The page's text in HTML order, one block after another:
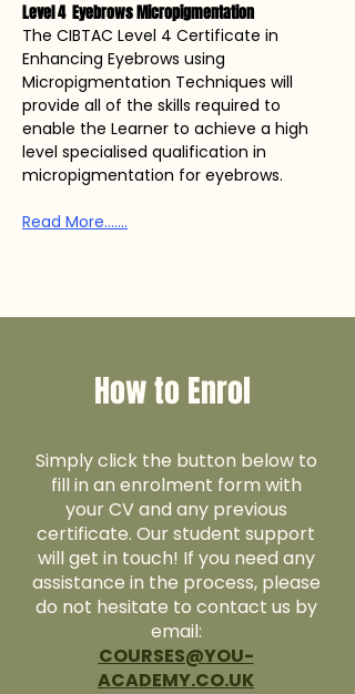
Level 4  Eyebrows Micropigmentation
The CIBTAC Level 4 Certificate in
Enhancing Eyebrows using
Micropigmentation Techniques will
provide all of the skills required to
enable the Learner to achieve a high
level specialised qualification in
micropigmentation for eyebrows.
Read More.......
How to Enrol
Simply click the button below to
fill in an enrolment form with
your CV and any previous
certificate. Our student support
will get in touch! If you need any
assistance in the process, please
do not hesitate to contact us by
email:
COURSES@YOU-
ACADEMY.CO.UK